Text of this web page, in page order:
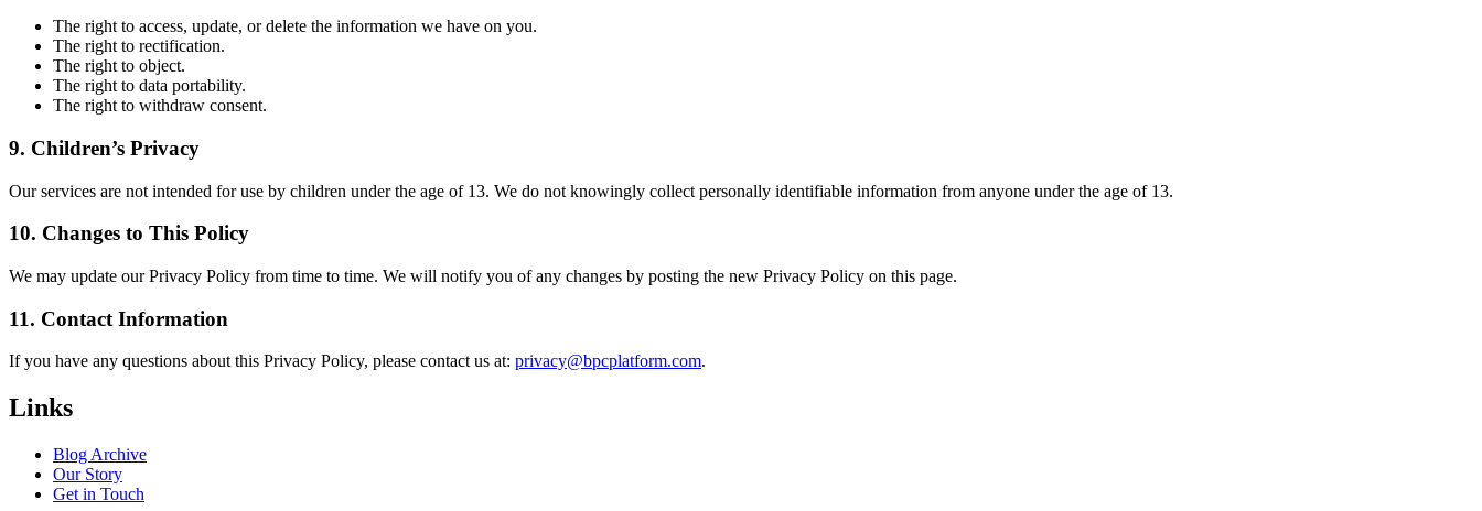
The right to access, update, or delete the information we have on you.
The right to rectification.
The right to object.
The right to data portability.
The right to withdraw consent.
9. Children’s Privacy
Our services are not intended for use by children under the age of 13. We do not knowingly collect personally identifiable information from anyone under the age of 13.
10. Changes to This Policy
We may update our Privacy Policy from time to time. We will notify you of any changes by posting the new Privacy Policy on this page.
11. Contact Information
If you have any questions about this Privacy Policy, please contact us at: privacy@bpcplatform.com.
Links
Blog Archive
Our Story
Get in Touch